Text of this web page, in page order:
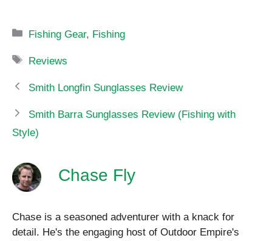
Fishing Gear, Fishing
Reviews
Smith Longfin Sunglasses Review
Smith Barra Sunglasses Review (Fishing with
Style)
Chase Fly
Chase is a seasoned adventurer with a knack for
detail. He's the engaging host of Outdoor Empire's